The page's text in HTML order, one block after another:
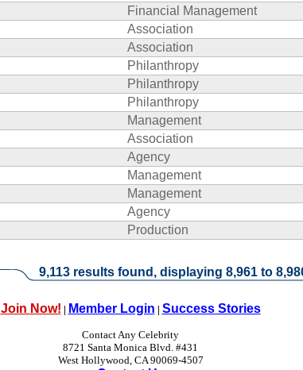
Financial Management
Association
Association
Philanthropy
Philanthropy
Philanthropy
Management
Association
Agency
Management
Management
Agency
Production
9,113 results found, displaying 8,961 to
Join Now! | Member Login | Success Stories
Contact Any Celebrity
8721 Santa Monica Blvd. #431
West Hollywood, CA 90069-4507